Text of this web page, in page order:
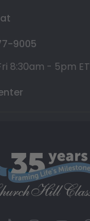
9005
8:30am - 5pm ET